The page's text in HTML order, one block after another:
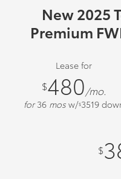
New 2025
Premium
Lease for
$480/mo.
for36 mosw/$3519
$